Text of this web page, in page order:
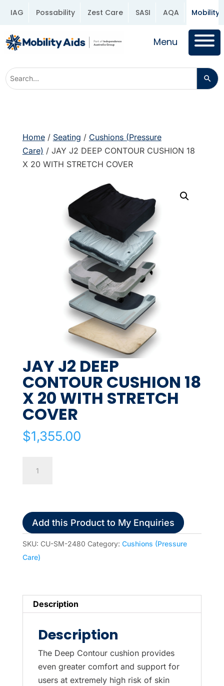
IAG Possability Zest Care SASI AQA Mobility
Menu
Home/ Seating / Cushions (Pressure
Care) / JAY J2 DEEP CONTOUR CUSHION 18
X 20 WITH STRETCH COVER
JAY J2 DEEP
CONTOUR CUSHION 18
X 20 WITH STRETCH
COVER
$1,355.00
CUSHION
18
X
20
COVER
quantity
Add this Product to My Enquiries
SKU: CU-SM-2480 Category: Cushions (Pressure
Care)
Description
Description
The Deep Contour cushion provides
even greater comfort and support for
users at extremely high risk of skin